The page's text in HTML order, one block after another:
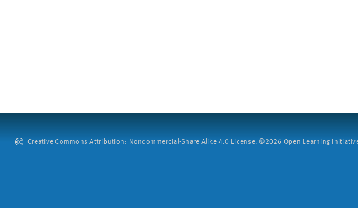
Creative Commons Attribution: Noncommercial-Share Alike 4.0 License. ©2026 Open Learning